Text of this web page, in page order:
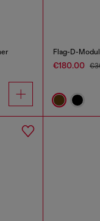
Flag-D-
€180.00